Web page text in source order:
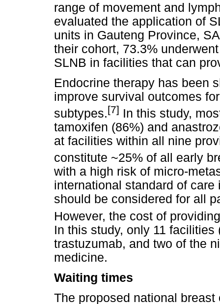
range of movement and
evaluated the application of
units in Gauteng Province,
their cohort, 73.3%
SLNB in facilities that can
Endocrine therapy has been
improve survival outcomes
subtypes.[7] In this study,
tamoxifen (86%) and
at facilities within all nine
constitute ~25% of all early
with a high risk of micro-
international standard of
should be considered for all
However, the cost of
In this study, only 11
trastuzumab, and two of the
medicine.
Waiting times
The proposed national